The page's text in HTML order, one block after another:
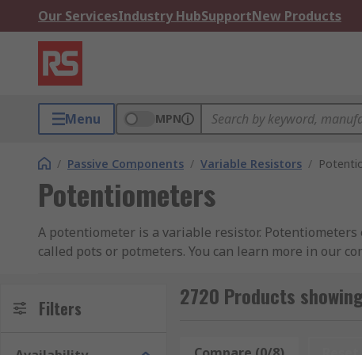
Our ServicesIndustry HubSupportNew Products
Menu MPN
/ Passive Components / Variable Resistors /
Potentiometers
A potentiometer is a variable resistor.
called pots or potmeters. You can learn more in our
Potentiometers have two terminals that are fixed to
cermet or conductive plastic. The third terminal is
Filters 2720 Products